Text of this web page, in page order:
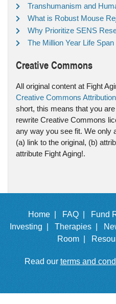
Transhumanism and
What is Robust Mouse
Why Prioritize SENS
The Million Year Life Span
Creative Commons
All original content at Fight
Creative Commons
short, this means that you
rewrite Creative Commons
any way you see fit. We only
(a) link to the original, (b)
attribute Fight Aging!.
Home | FAQ | Fund
Investing |
Therapies |
Room |
Read our terms and